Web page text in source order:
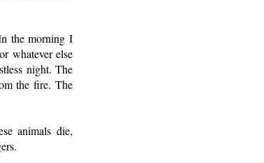
the morning I
whatever else
night. The
the fire. The
animals die,